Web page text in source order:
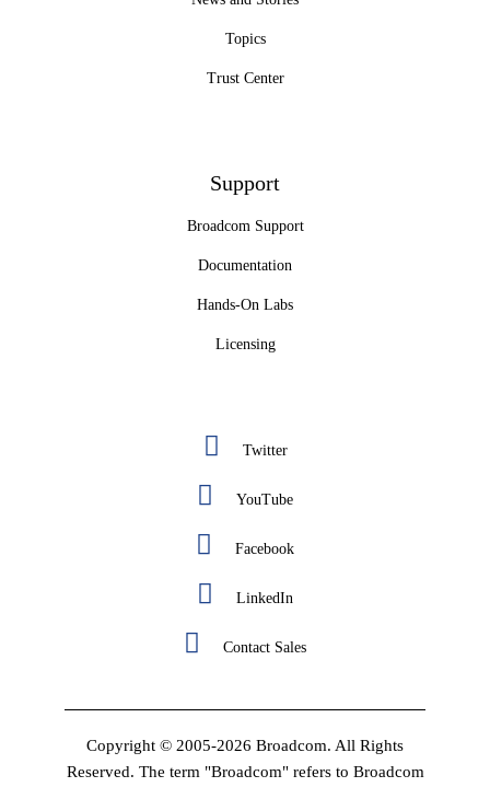
Topics
Trust Center
Support
Broadcom Support
Documentation
Hands-On Labs
Licensing
Twitter
YouTube
Facebook
LinkedIn
Contact Sales
Copyright © 2005-2026 Broadcom. All Rights
Reserved. The term "Broadcom" refers to Broadcom